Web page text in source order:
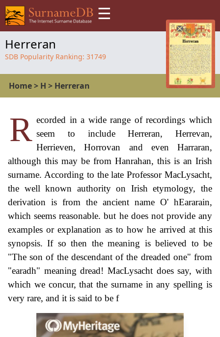
☰
Herreran
SDB Popularity Ranking: 31749
Home> H > Herreran
R ecorded in a wide range of recordings which
seem to include Herreran, Herrevan,
Herrieven, Horrovan and even Harraran,
although this may be from Hanrahan, this is an Irish
surname. According to the late Professor MacLysacht,
the well known authority on Irish etymology, the
derivation is from the ancient name O' hEararain,
which seems reasonable. but he does not provide any
examples or explanation as to how he arrived at this
synopsis. If so then the meaning is believed to be
"The son of the descendant of the dreaded one" from
"earadh" meaning dread! MacLysacht does say, with
which we concur, that the surname in any spelling is
very rare, and it is said to be f